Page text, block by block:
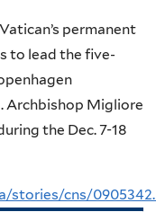
permanent
to lead the five-
Archbishop Migliore
the Dec. 7-18
stories/cns/